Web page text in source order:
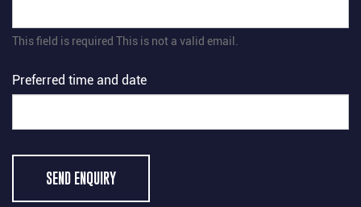
This field is required This is not a valid email.
Preferred time and date
SEND ENQUIRY